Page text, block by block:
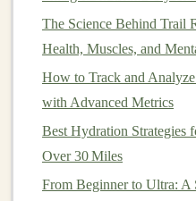
rearwheel from
slide.
Strengthen the
Muscles
The Science Behind Trail
Health, Muscles, and
How to Track and
with Advanced Metrics
Best Hydration Strategies
Over 30 Miles
From Beginner to Ultra: A